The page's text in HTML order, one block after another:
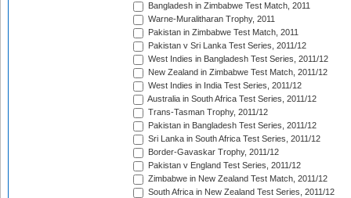
Bangladesh in Zimbabwe Test Match, 2011
Warne-Muralitharan Trophy, 2011
Pakistan in Zimbabwe Test Match, 2011
Pakistan v Sri Lanka Test Series, 2011/12
West Indies in Bangladesh Test Series, 2011/12
New Zealand in Zimbabwe Test Match, 2011/12
West Indies in India Test Series, 2011/12
Australia in South Africa Test Series, 2011/12
Trans-Tasman Trophy, 2011/12
Pakistan in Bangladesh Test Series, 2011/12
Sri Lanka in South Africa Test Series, 2011/12
Border-Gavaskar Trophy, 2011/12
Pakistan v England Test Series, 2011/12
Zimbabwe in New Zealand Test Match, 2011/12
South Africa in New Zealand Test Series, 2011/12